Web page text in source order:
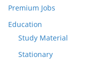
Premium Jobs
Education
Study Material
Stationary